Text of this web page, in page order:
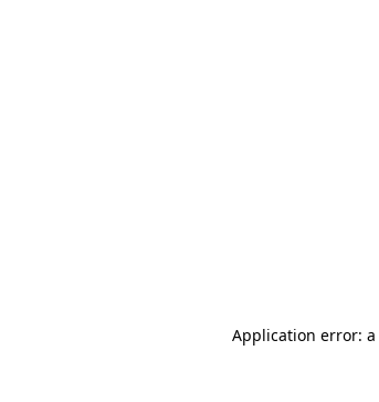
Application error: a